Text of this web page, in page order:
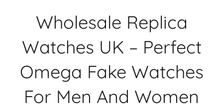
Wholesale Replica
Watches UK – Perfect
Omega Fake Watches
For Men And Women